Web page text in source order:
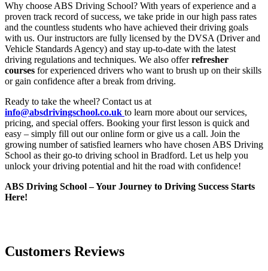
Why choose ABS Driving School? With years of experience and a
proven track record of success, we take pride in our high pass rates
and the countless students who have achieved their driving goals
with us. Our instructors are fully licensed by the DVSA (Driver and
Vehicle Standards Agency) and stay up-to-date with the latest
driving regulations and techniques. We also offerrefresher
courses for experienced drivers who want to brush up on their skills
or gain confidence after a break from driving.
Ready to take the wheel? Contact us at
info@absdrivingschool.co.uk to learn more about our services,
pricing, and special offers. Booking your first lesson is quick and
easy – simply fill out our online form or give us a call. Join the
growing number of satisfied learners who have chosen ABS Driving
School as their go-to driving school in Bradford. Let us help you
unlock your driving potential and hit the road with confidence!
ABS Driving School – Your Journey to Driving Success Starts
Here!
Customers Reviews